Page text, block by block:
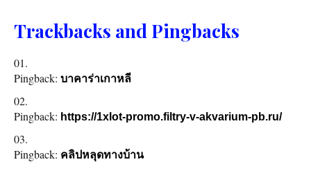
Trackbacks and Pingbacks
Pingback: บาคาร่าเกาหลี
Pingback: https://1xlot-promo.filtry-v-akvarium-pb.ru/
Pingback: คลิปหลุดทางบ้าน